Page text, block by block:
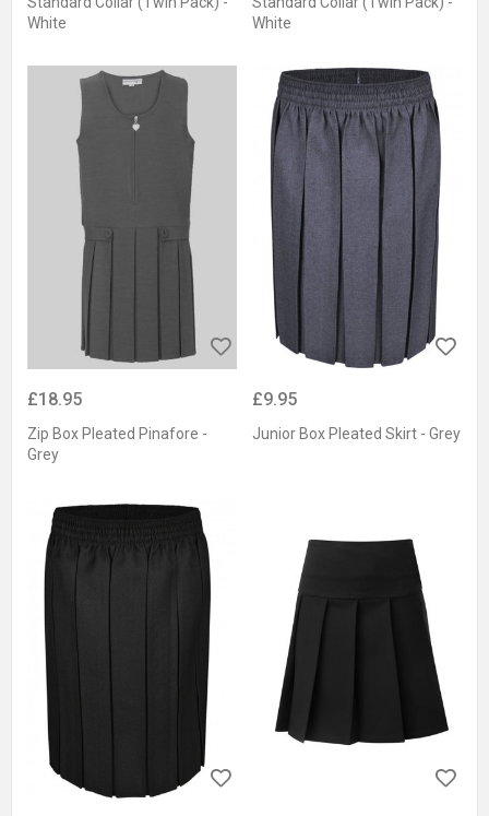
White
White
£18.95
Zip Box Pleated Pinafore -
Grey
£9.95
Junior Box Pleated Skirt - Grey